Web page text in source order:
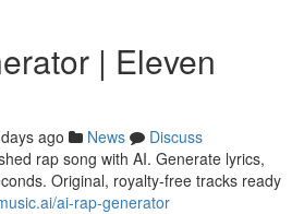
| Eleven
ago News
Discuss
rap song with AI. Generate lyrics,
Original, royalty-free tracks ready
ai-rap-generator